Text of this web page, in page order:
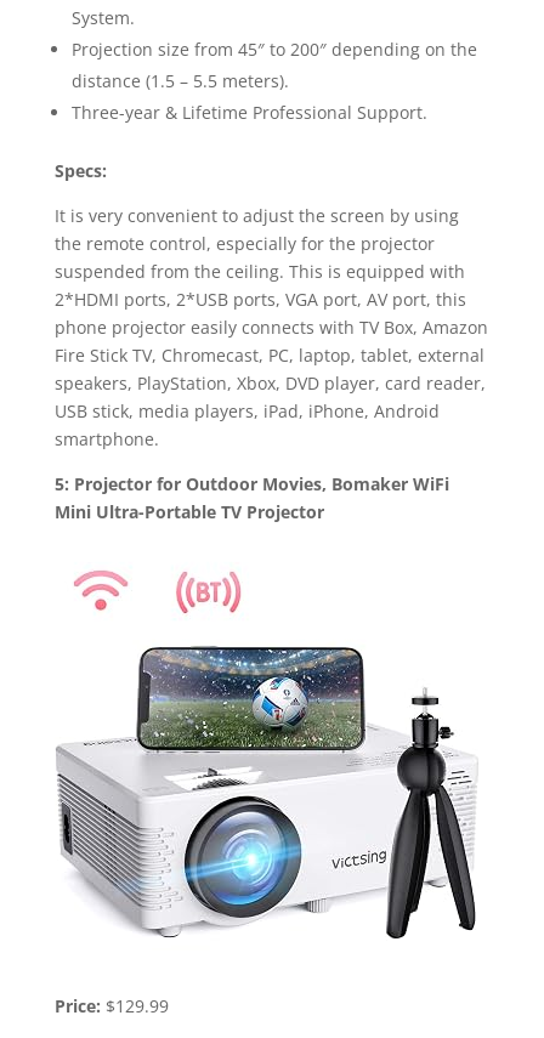
System.
Projection size from 45″ to 200″ depending on the
distance (1.5 – 5.5 meters).
Three-year & Lifetime Professional Support.
Specs:
It is very convenient to adjust the screen by using
the remote control, especially for the projector
suspended from the ceiling. This is equipped with
2*HDMI ports, 2*USB ports, VGA port, AV port, this
phone projector easily connects with TV Box, Amazon
Fire Stick TV, Chromecast, PC, laptop, tablet, external
speakers, PlayStation, Xbox, DVD player, card reader,
USB stick, media players, iPad, iPhone, Android
smartphone.
5: Projector for Outdoor Movies, Bomaker WiFi
Mini Ultra-Portable TV Projector
Price: $129.99